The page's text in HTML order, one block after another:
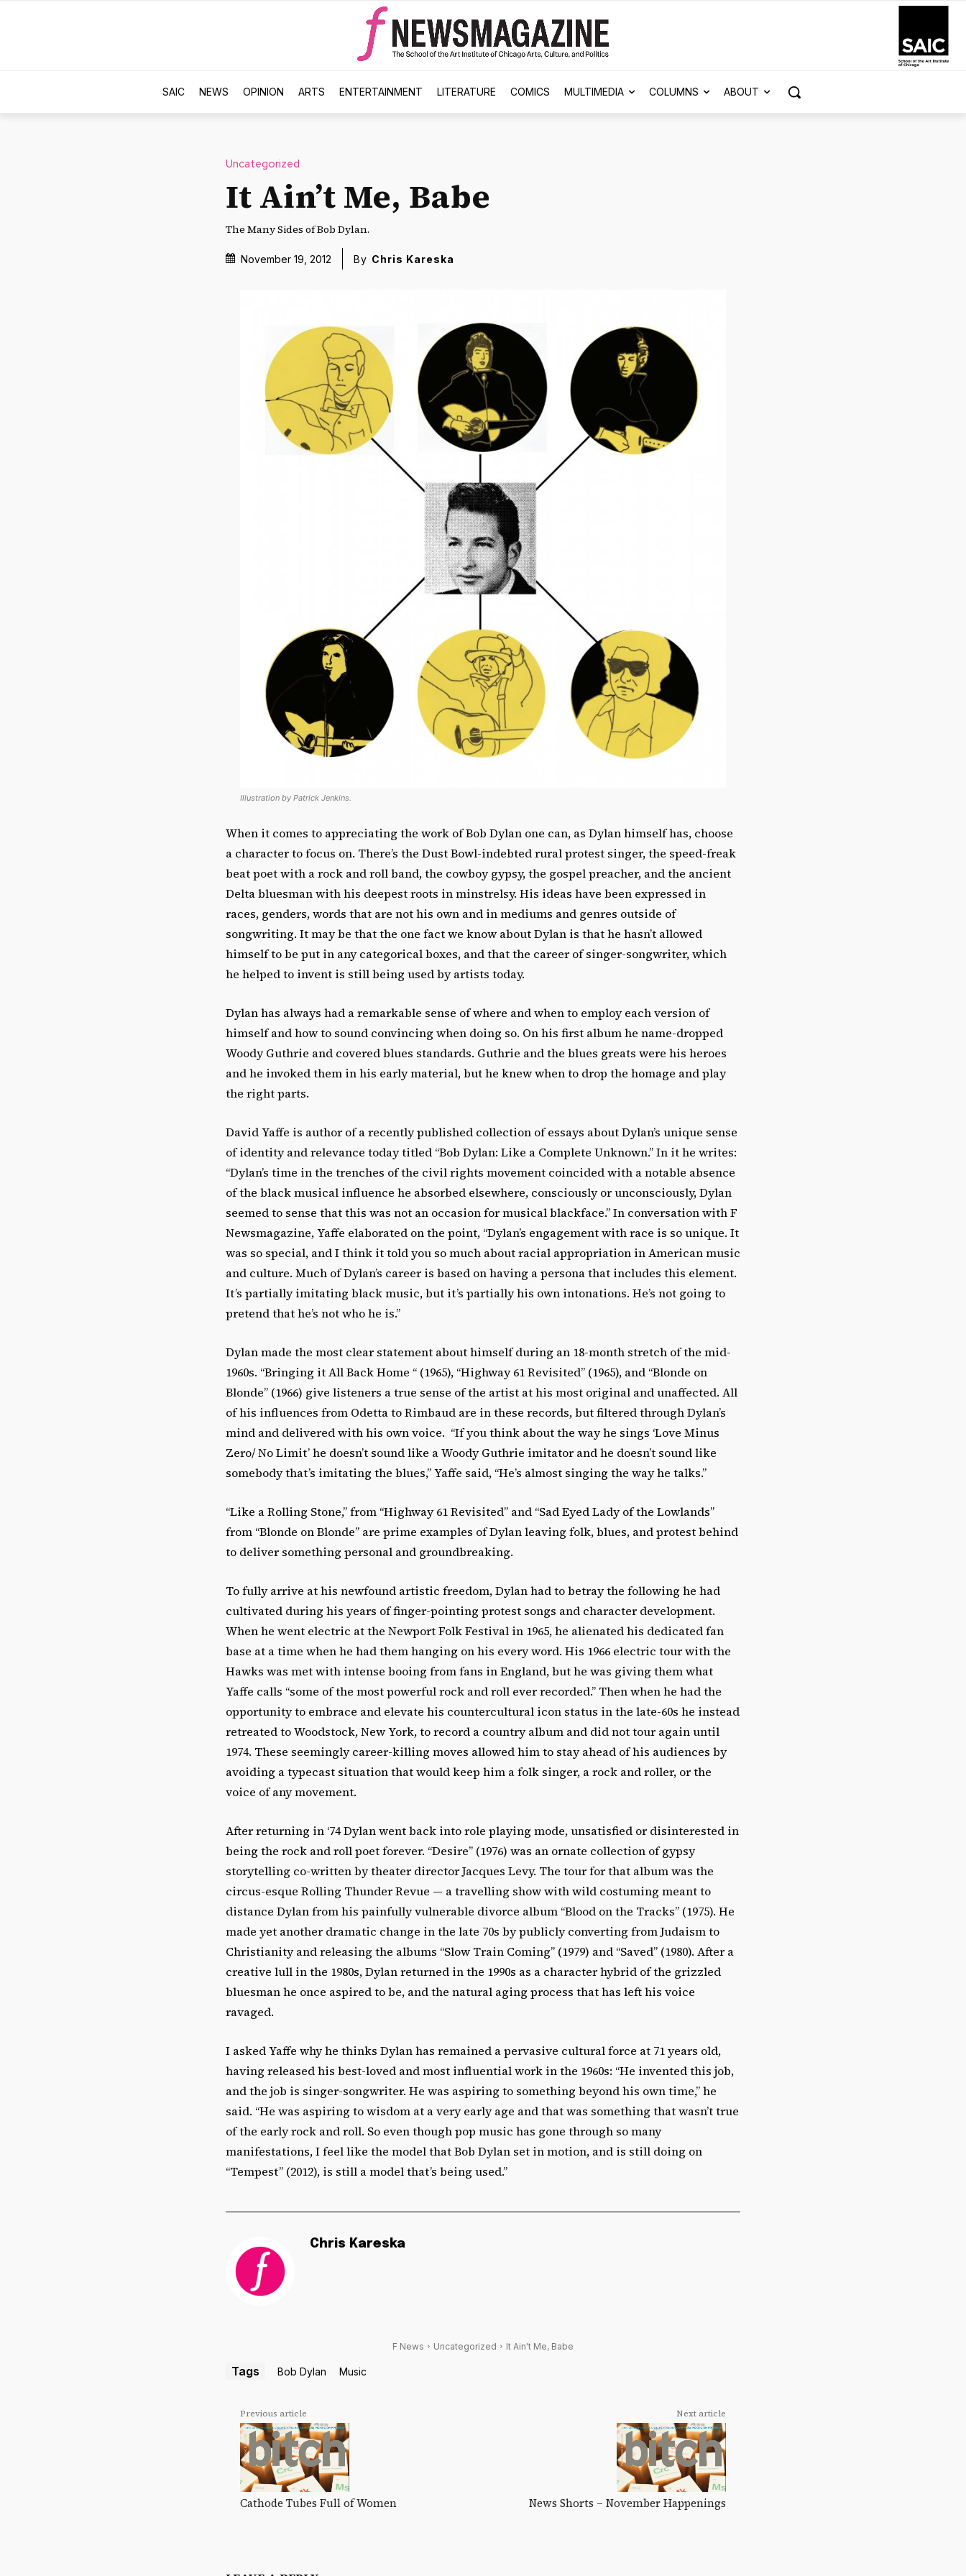
SAIC NEWS OPINION ARTS ENTERTAINMENT LITERATURE COMICS MULTIMEDIA COLUMNS ABOUT
Uncategorized
It Ain’t Me, Babe
The Many Sides of Bob Dylan.
November 19, 2012 By Chris Kareska
Illustration by Patrick Jenkins.
When it comes to appreciating the work of Bob Dylan one can, as Dylan himself has, choose
a character to focus on. There’s the Dust Bowl-indebted rural protest singer, the speed-freak
beat poet with a rock and roll band, the cowboy gypsy, the gospel preacher, and the ancient
Delta bluesman with his deepest roots in minstrelsy. His ideas have been expressed in
races, genders, words that are not his own and in mediums and genres outside of
songwriting. It may be that the one fact we know about Dylan is that he hasn’t allowed
himself to be put in any categorical boxes, and that the career of singer-songwriter, which
he helped to invent is still being used by artists today.
Dylan has always had a remarkable sense of where and when to employ each version of
himself and how to sound convincing when doing so. On his first album he name-dropped
Woody Guthrie and covered blues standards. Guthrie and the blues greats were his heroes
and he invoked them in his early material, but he knew when to drop the homage and play
the right parts.
David Yaffe is author of a recently published collection of essays about Dylan’s unique sense
of identity and relevance today titled “Bob Dylan: Like a Complete Unknown.” In it he writes:
“Dylan’s time in the trenches of the civil rights movement coincided with a notable absence
of the black musical influence he absorbed elsewhere, consciously or unconsciously, Dylan
seemed to sense that this was not an occasion for musical blackface.” In conversation with F
Newsmagazine, Yaffe elaborated on the point, “Dylan’s engagement with race is so unique. It
was so special, and I think it told you so much about racial appropriation in American music
and culture. Much of Dylan’s career is based on having a persona that includes this element.
It’s partially imitating black music, but it’s partially his own intonations. He’s not going to
pretend that he’s not who he is.”
Dylan made the most clear statement about himself during an 18-month stretch of the mid-
1960s. “Bringing it All Back Home “ (1965), “Highway 61 Revisited” (1965), and “Blonde on
Blonde” (1966) give listeners a true sense of the artist at his most original and unaffected. All
of his influences from Odetta to Rimbaud are in these records, but filtered through Dylan’s
mind and delivered with his own voice. “If you think about the way he sings ‘Love Minus
Zero/ No Limit’ he doesn’t sound like a Woody Guthrie imitator and he doesn’t sound like
somebody that’s imitating the blues,” Yaffe said, “He’s almost singing the way he talks.”
“Like a Rolling Stone,” from “Highway 61 Revisited” and “Sad Eyed Lady of the Lowlands”
from “Blonde on Blonde” are prime examples of Dylan leaving folk, blues, and protest behind
to deliver something personal and groundbreaking.
To fully arrive at his newfound artistic freedom, Dylan had to betray the following he had
cultivated during his years of finger-pointing protest songs and character development.
When he went electric at the Newport Folk Festival in 1965, he alienated his dedicated fan
base at a time when he had them hanging on his every word. His 1966 electric tour with the
Hawks was met with intense booing from fans in England, but he was giving them what
Yaffe calls “some of the most powerful rock and roll ever recorded.” Then when he had the
opportunity to embrace and elevate his countercultural icon status in the late-60s he instead
retreated to Woodstock, New York, to record a country album and did not tour again until
1974. These seemingly career-killing moves allowed him to stay ahead of his audiences by
avoiding a typecast situation that would keep him a folk singer, a rock and roller, or the
voice of any movement.
After returning in ‘74 Dylan went back into role playing mode, unsatisfied or disinterested in
being the rock and roll poet forever. “Desire” (1976) was an ornate collection of gypsy
storytelling co-written by theater director Jacques Levy. The tour for that album was the
circus-esque Rolling Thunder Revue — a travelling show with wild costuming meant to
distance Dylan from his painfully vulnerable divorce album “Blood on the Tracks” (1975). He
made yet another dramatic change in the late 70s by publicly converting from Judaism to
Christianity and releasing the albums “Slow Train Coming” (1979) and “Saved” (1980). After a
creative lull in the 1980s, Dylan returned in the 1990s as a character hybrid of the grizzled
bluesman he once aspired to be, and the natural aging process that has left his voice
ravaged.
I asked Yaffe why he thinks Dylan has remained a pervasive cultural force at 71 years old,
having released his best-loved and most influential work in the 1960s: “He invented this job,
and the job is singer-songwriter. He was aspiring to something beyond his own time,” he
said. “He was aspiring to wisdom at a very early age and that was something that wasn’t true
of the early rock and roll. So even though pop music has gone through so many
manifestations, I feel like the model that Bob Dylan set in motion, and is still doing on
“Tempest” (2012), is still a model that’s being used.”
Chris Kareska
F News Uncategorized It Ain't Me, Babe
Tags Bob Dylan Music
Previous article
Cathode Tubes Full of Women
Next article
News Shorts – November Happenings